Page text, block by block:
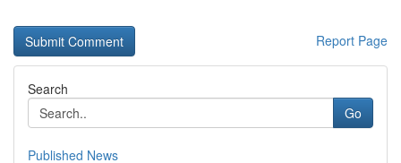
Report Page
Search
Go
Published News